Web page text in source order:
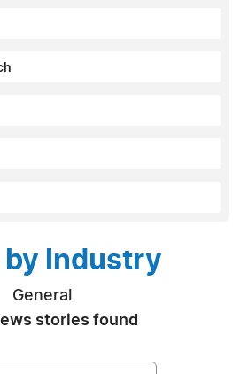
by Industry
General
stories found